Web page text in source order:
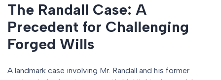
The Randall Case: A
Precedent for Challenging
Forged Wills
A landmark case involving Mr. Randall and his former